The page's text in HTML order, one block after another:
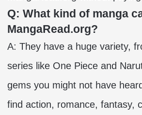
Q: What kind of manga
MangaRead.org?
A: They have a huge variety,
series like One Piece and
gems you might not have
find action, romance, fantasy,